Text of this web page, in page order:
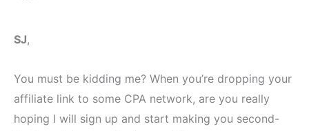
SJ,
You must be kidding me? When you’re dropping your
affiliate link to some CPA network, are you really
hoping I will sign up and start making you second-